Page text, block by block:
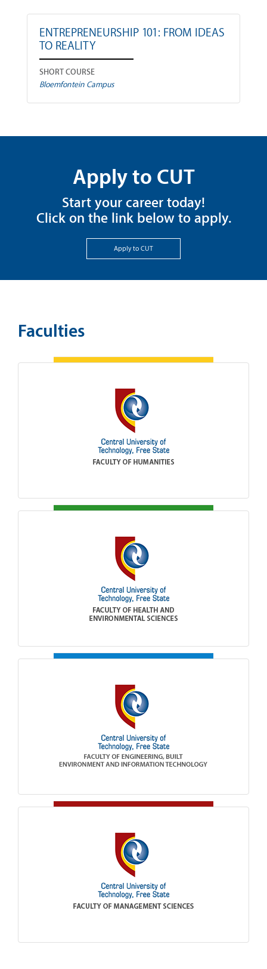
ENTREPRENEURSHIP 101: FROM IDEAS
TO REALITY
SHORT COURSE
Bloemfontein Campus
Apply to CUT
Start your career today!
Click on the link below to apply.
Apply to CUT
Faculties